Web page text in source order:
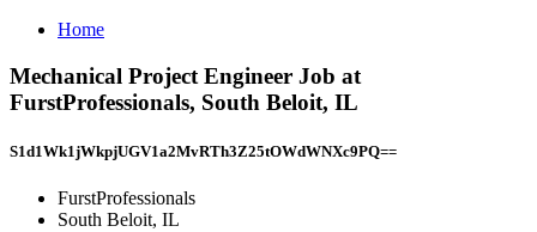
Home
Mechanical Project Engineer Job at
FurstProfessionals, South Beloit, IL
S1d1Wk1jWkpjUGV1a2MvRTh3Z25tOWdWNXc9PQ==
FurstProfessionals
South Beloit, IL